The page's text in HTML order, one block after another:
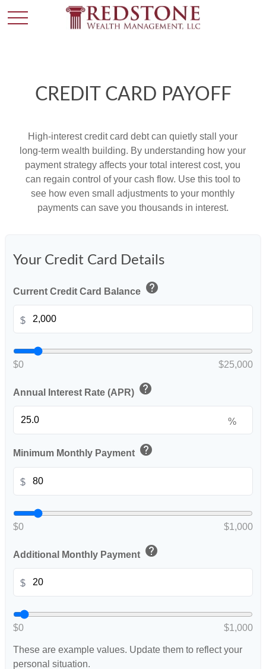
CREDIT CARD PAYOFF
High-interest credit card debt can quietly stall your
long-term wealth building. By understanding how your
payment strategy affects your total interest cost, you
can regain control of your cash flow. Use this tool to
see how even small adjustments to your monthly
payments can save you thousands in interest.
Your Credit Card Details
Current Credit Card Balance help
$
$0 $25,000
Annual Interest Rate (APR) help
%
Minimum Monthly Payment help
$
$0 $1,000
Additional Monthly Payment help
$
$0 $1,000
These are example values. Update them to reflect your
personal situation.